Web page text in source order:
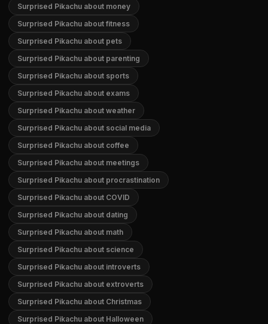
Surprised Pikachu about money
Surprised Pikachu about fitness
Surprised Pikachu about pets
Surprised Pikachu about parenting
Surprised Pikachu about sports
Surprised Pikachu about exams
Surprised Pikachu about weather
Surprised Pikachu about social media
Surprised Pikachu about coffee
Surprised Pikachu about meetings
Surprised Pikachu about procrastination
Surprised Pikachu about COVID
Surprised Pikachu about dating
Surprised Pikachu about math
Surprised Pikachu about science
Surprised Pikachu about introverts
Surprised Pikachu about extroverts
Surprised Pikachu about Christmas
Surprised Pikachu about Halloween